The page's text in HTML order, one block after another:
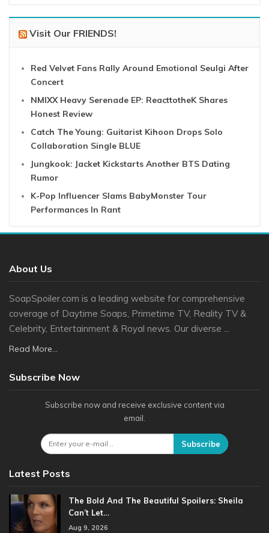
Visit Our FRIENDS!
Red Velvet Fans Rally Around Emotional Seulgi After
Concert
NMIXX Heavy Serenade EP: ReacttotheK Shares
Honest Review
Catch The Young: Guitarist Kihoon Drops Solo
Collaboration Single BLUE
Jungkook: Jacket Kickstarts Another BTS Dating
Rumor
K-Pop Influencer Slams BabyMonster Tour
Performances In Rant
About Us
SoapSpoiler.com is a leading website for comprehensive
coverage of Daytime Soaps, Primetime TV, Reality TV &
Celebrity, Entertainment & Royal news. Our diverse ...
Read More...
Subscribe Now
Subscribe now and receive exclusive content via
email.
Subscribe
Latest Posts
The Bold And The Beautiful Spoilers: Sheila
Can’t Let…
Aug 9, 2026